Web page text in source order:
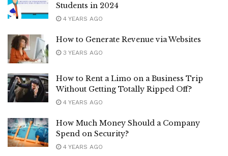
Students in 2024
4 YEARS AGO
How to Generate Revenue via Websites
3 YEARS AGO
How to Rent a Limo on a Business Trip
Without Getting Totally Ripped Off?
4 YEARS AGO
How Much Money Should a Company
Spend on Security?
4 YEARS AGO